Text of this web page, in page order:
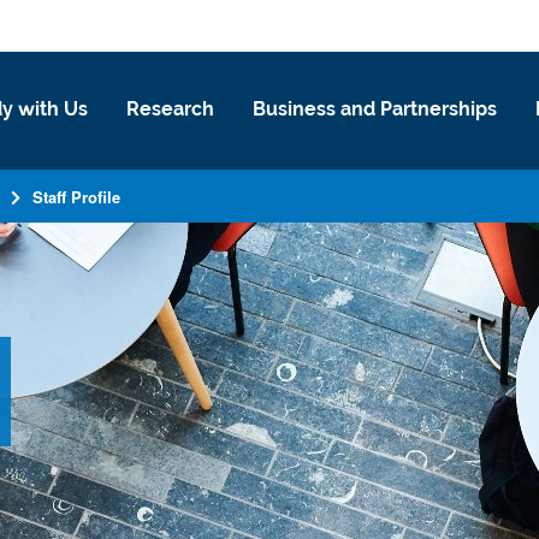
with Us Research Business and Partnerships
Staff Profile